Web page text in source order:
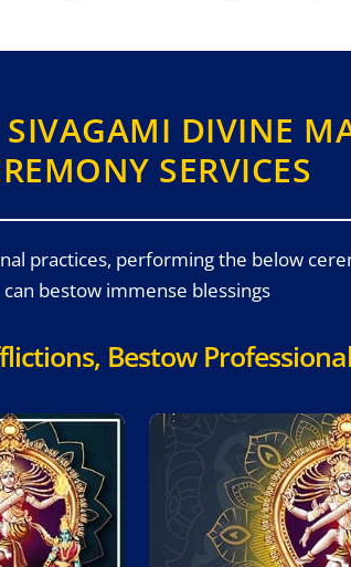
DIVINE
SERVICES
practices, performing the below
can bestow immense blessings
Bestow